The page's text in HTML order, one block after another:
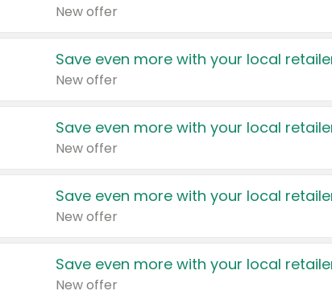
New offer
Save even more with your local
New offer
Save even more with your local
New offer
Save even more with your local
New offer
Save even more with your local
New offer